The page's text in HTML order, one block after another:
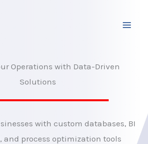
Operations with Data-Driven
Solutions
with custom databases, BI
and process optimization tools